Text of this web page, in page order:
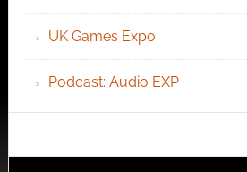
UK Games Expo
Podcast: Audio EXP